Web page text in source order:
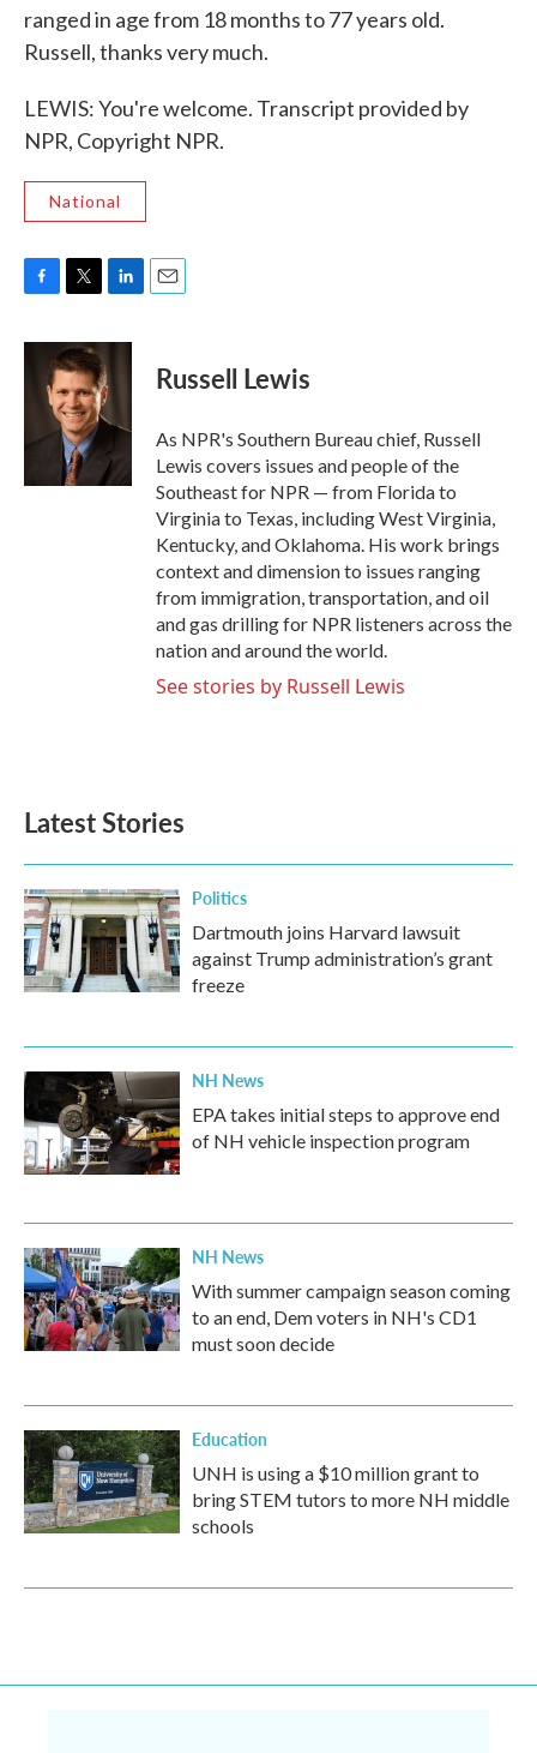
ranged in age from 18 months to 77 years old.
Russell, thanks very much.
LEWIS: You're welcome. Transcript provided by
NPR, Copyright NPR.
National
c
i
t
t
e
r
n
k
e
I
n
Russell Lewis
As NPR's Southern Bureau chief, Russell
Lewis covers issues and people of the
Southeast for NPR — from Florida to
Virginia to Texas, including West Virginia,
Kentucky, and Oklahoma. His work brings
context and dimension to issues ranging
from immigration, transportation, and oil
and gas drilling for NPR listeners across the
nation and around the world.
See stories by Russell Lewis
Latest Stories
Politics
Dartmouth joins Harvard lawsuit
against Trump administration’s grant
freeze
NH News
EPA takes initial steps to approve end
of NH vehicle inspection program
NH News
With summer campaign season coming
to an end, Dem voters in NH's CD1
must soon decide
Education
UNH is using a $10 million grant to
bring STEM tutors to more NH middle
schools